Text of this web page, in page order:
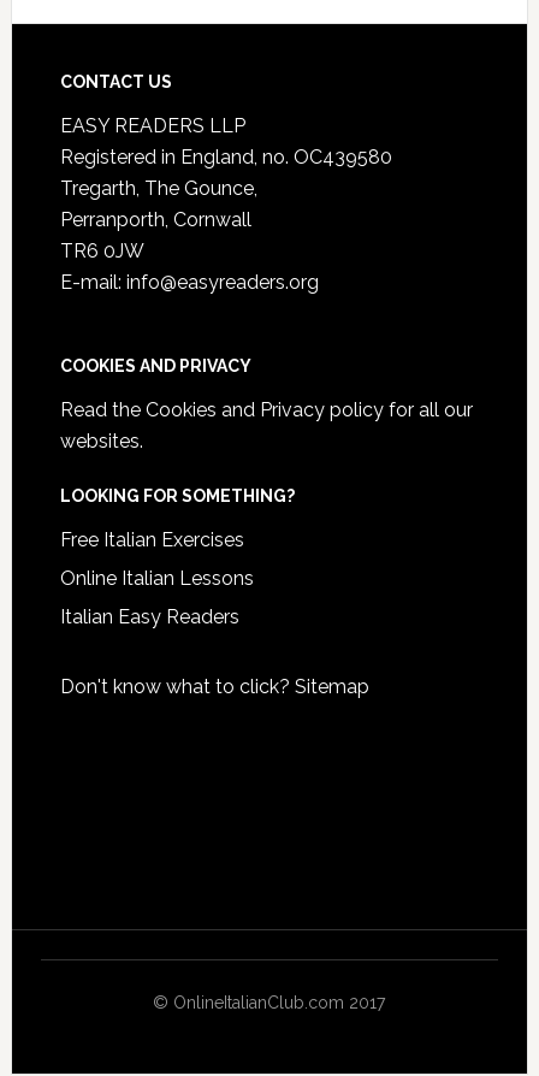
CONTACT US
EASY READERS LLP
Registered in England, no. OC439580
Tregarth, The Gounce,
Perranporth, Cornwall
TR6 0JW
E-mail: info@easyreaders.org
COOKIES AND PRIVACY
Read the Cookies and Privacy policyfor all our
websites.
LOOKING FOR SOMETHING?
Free Italian Exercises
Online Italian Lessons
Italian Easy Readers
Don't know what to click? Sitemap
© OnlineItalianClub.com 2017